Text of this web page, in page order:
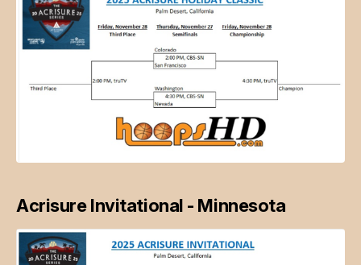
Acrisure Invitational - Minnesota